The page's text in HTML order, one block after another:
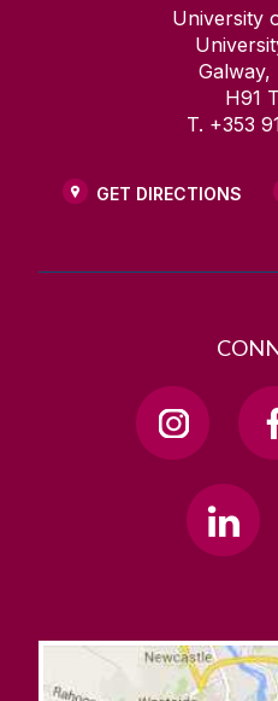
University
Galway,
H91
T. +353
GET DIRECTIONS